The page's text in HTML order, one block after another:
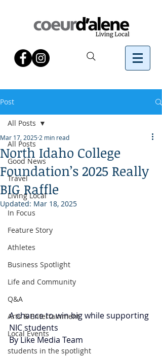
Post
All Posts
Good News
Travel
Living Local
In Focus
Feature Story
Athletes
Business Spotlight
Life and Community
Q&A
Arts & Entertainment
Local Events
students in the spotlight
All Posts
North Idaho College
Foundation’s 2025 Really
BIG Raffle
Mar 17, 2025 2 min read
Updated: Mar 18, 2025
A chance to win big while supporting
NIC students
By Like Media Team